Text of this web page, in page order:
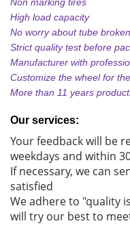
High load capacity
No worry about tube broken
Strict quality test before
Manufacturer with
Customize the wheel for
More than 11 years
Our services:
Your feedback will be
weekdays and within
If necessary, we can
satisfied
We adhere to "quality
will try our best to